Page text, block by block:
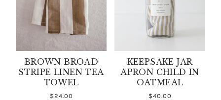
BROWN BROAD
STRIPE LINEN TEA
TOWEL
$24.00
KEEPSAKE JAR
APRON CHILD IN
OATMEAL
$40.00